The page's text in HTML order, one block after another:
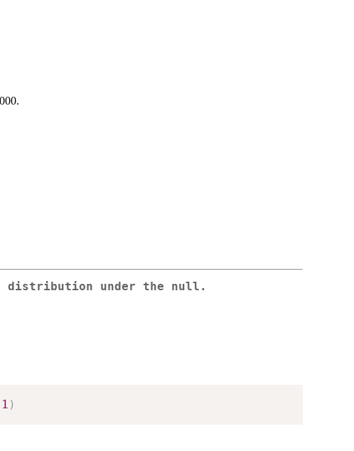
distribution under the null.
1 )